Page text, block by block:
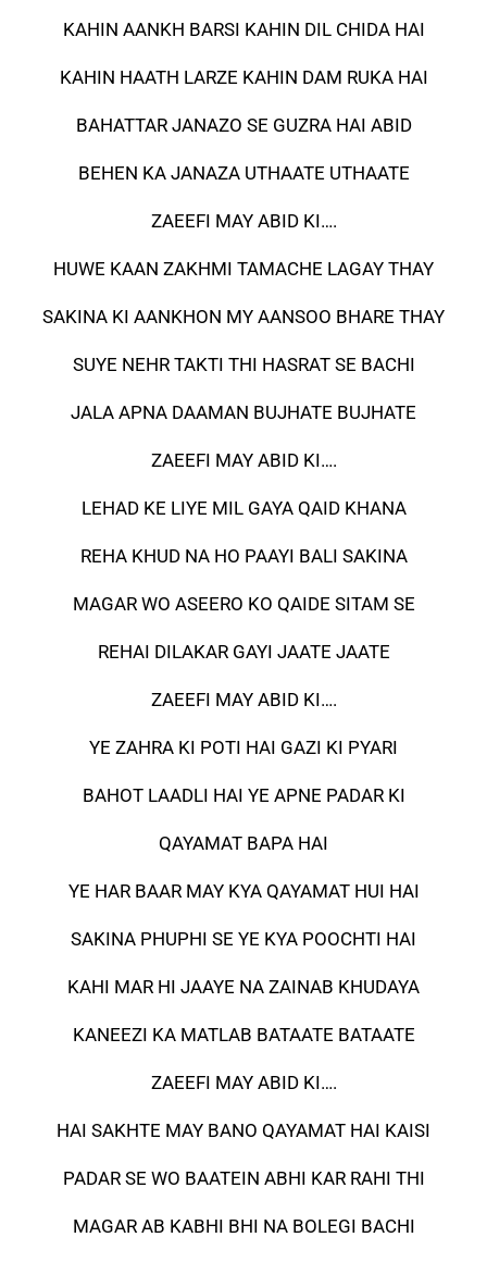
KAHIN AANKH BARSI KAHIN DIL CHIDA HAI
KAHIN HAATH LARZE KAHIN DAM RUKA HAI
BAHATTAR JANAZO SE GUZRA HAI ABID
BEHEN KA JANAZA UTHAATE UTHAATE
ZAEEFI MAY ABID KI….
HUWE KAAN ZAKHMI TAMACHE LAGAY THAY
SAKINA KI AANKHON MY AANSOO BHARE THAY
SUYE NEHR TAKTI THI HASRAT SE BACHI
JALA APNA DAAMAN BUJHATE BUJHATE
ZAEEFI MAY ABID KI….
LEHAD KE LIYE MIL GAYA QAID KHANA
REHA KHUD NA HO PAAYI BALI SAKINA
MAGAR WO ASEERO KO QAIDE SITAM SE
REHAI DILAKAR GAYI JAATE JAATE
ZAEEFI MAY ABID KI….
YE ZAHRA KI POTI HAI GAZI KI PYARI
BAHOT LAADLI HAI YE APNE PADAR KI
QAYAMAT BAPA HAI
YE HAR BAAR MAY KYA QAYAMAT HUI HAI
SAKINA PHUPHI SE YE KYA POOCHTI HAI
KAHI MAR HI JAAYE NA ZAINAB KHUDAYA
KANEEZI KA MATLAB BATAATE BATAATE
ZAEEFI MAY ABID KI….
HAI SAKHTE MAY BANO QAYAMAT HAI KAISI
PADAR SE WO BAATEIN ABHI KAR RAHI THI
MAGAR AB KABHI BHI NA BOLEGI BACHI